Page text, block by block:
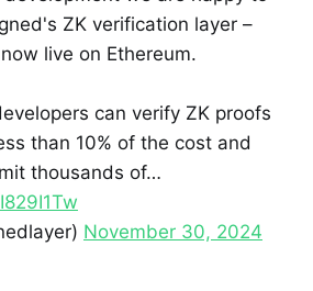
ZK verification layer –
live on Ethereum.
can verify ZK proofs
than 10% of the cost and
thousands of…
November 30, 2024